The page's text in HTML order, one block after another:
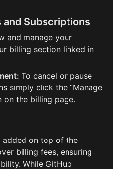
and Subscriptions
and manage your
billing section linked in
To cancel or pause
simply click the “Manage
on the billing page.
added on top of the
billing fees, ensuring
While GitHub